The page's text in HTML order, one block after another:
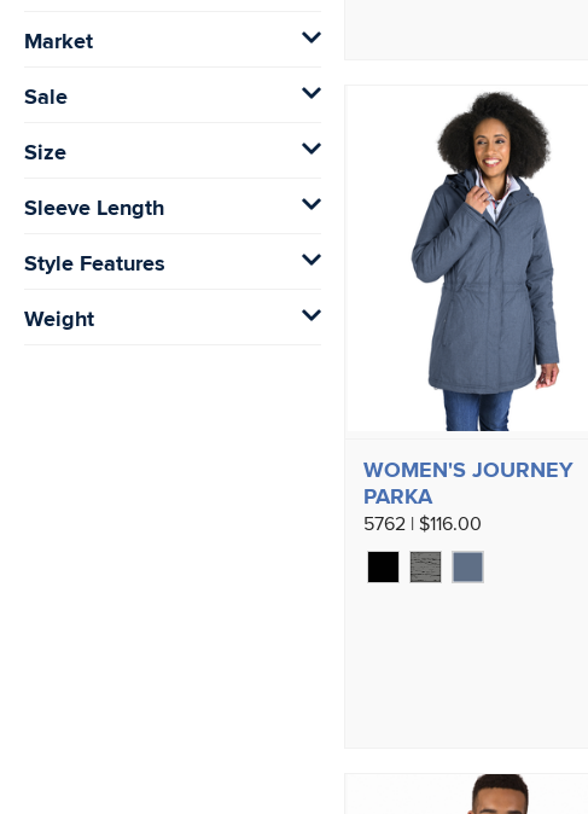
Market
Sale
Size
Sleeve Length
Style Features
Weight
WOMEN'S JOURNEY
PARKA
5762 | $116.00